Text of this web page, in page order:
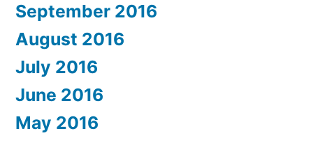
September 2016
August 2016
July 2016
June 2016
May 2016